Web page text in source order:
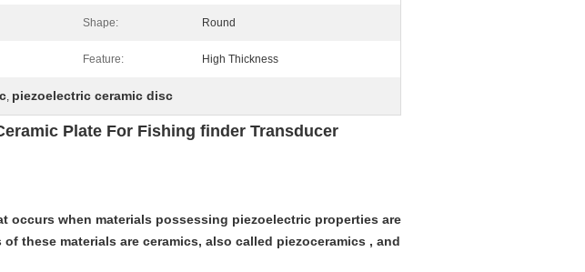
Shape: Round
Feature: High Thickness
, piezoelectric ceramic disc
Plate For Fishing finder Transducer
occurs when materials possessing piezoelectric properties are
these materials are ceramics, also called piezoceramics , and